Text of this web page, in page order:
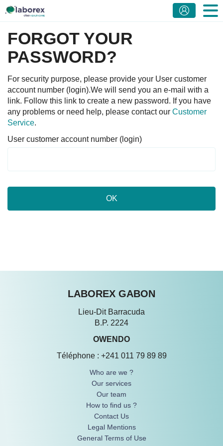
FORGOT YOUR
PASSWORD?
For security purpose, please provide your User customer
account number (login).We will send you an e-mail with a
link. Follow this link to create a new password. If you have
any problems or need help, please contact our Customer
Service.
User customer account number (login)
OK
LABOREX GABON
Lieu-Dit Barracuda
B.P. 2224
OWENDO
Téléphone : +241 011 79 89 89
Who are we ?
Our services
Our team
How to find us ?
Contact Us
Legal Mentions
General Terms of Use